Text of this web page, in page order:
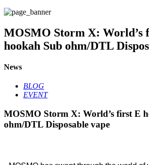
MOSMO Storm X: World’s
hookah Sub ohm/DTL
News
BLOG
EVENT
MOSMO Storm X: World’s first E
ohm/DTL Disposable vape